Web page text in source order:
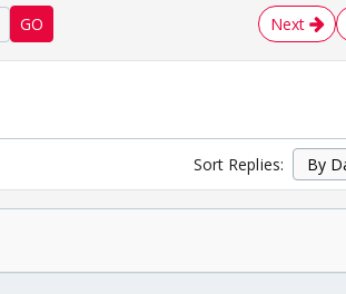
GO Next
Sort Replies: